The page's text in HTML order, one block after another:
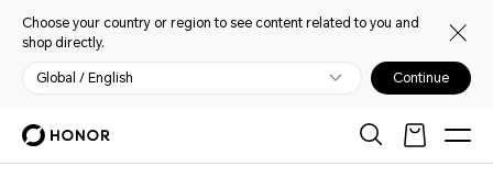
Choose your country or region to see content related to you and
shop directly.
Global / English Continue